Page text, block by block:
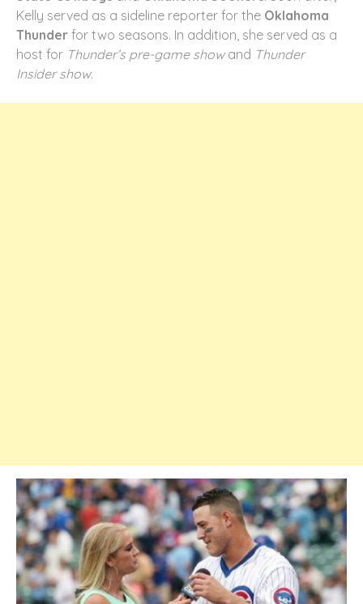
Kelly served as a sideline reporter for the Oklahoma
Thunder for two seasons. In addition, she served as a
host for Thunder’s pre-game showand Thunder
Insider show.